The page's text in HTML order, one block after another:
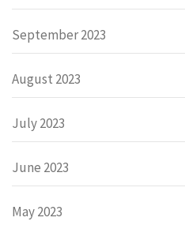
September 2023
August 2023
July 2023
June 2023
May 2023